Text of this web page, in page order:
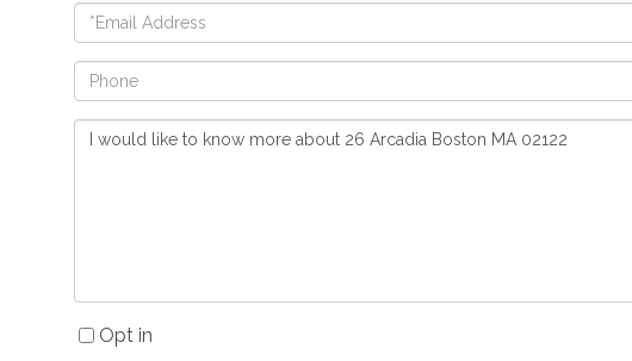
Email
Phone
Questions
Opt in